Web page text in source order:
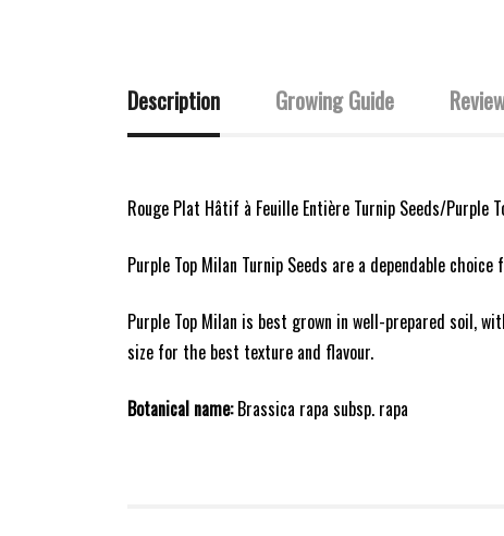
Description Growing Guide
Rouge Plat Hâtif à Feuille Entière Turnip Seeds/Purple
Purple Top Milan Turnip Seeds are a dependable
Purple Top Milan is best grown in well-prepared soil,
size for the best texture and flavour.
Botanical name:Brassica rapa subsp. rapa